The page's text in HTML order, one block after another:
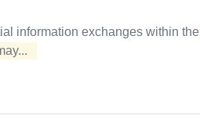
information exchanges within the